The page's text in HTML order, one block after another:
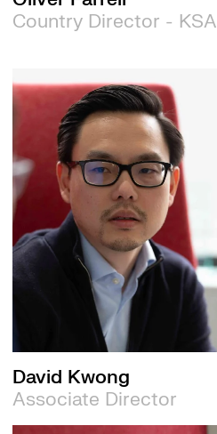
Country Director - KSA
David Kwong
Associate Director